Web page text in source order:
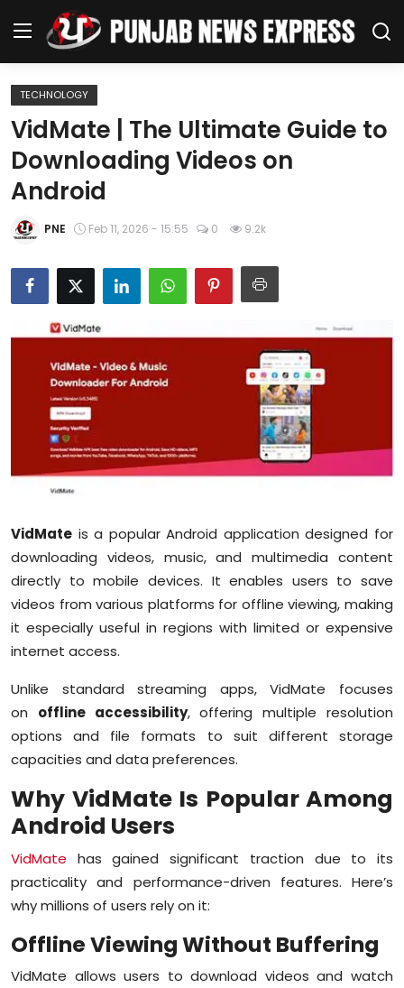
Home
Regional News
Punjab
National
Chandigarh
Entertainment
Education
World
Editorial Page
Leisure
Life Style
Special Stories
Crime-Justice
Sports
Diaspora
TECHNOLOGY
VidMate | The Ultimate Guide to
Downloading Videos on
Android
PNE Feb 11, 2026 - 15:55 0 9.2k
VidMate is a popular Android application designed for
downloading videos, music, and multimedia content
directly to mobile devices. It enables users to save
videos from various platforms for offline viewing, making
it especially useful in regions with limited or expensive
internet access.
Unlike standard streaming apps, VidMate focuses
on offline accessibility, offering multiple resolution
options and file formats to suit different storage
capacities and data preferences.
Why VidMate Is Popular Among
Android Users
VidMate has gained significant traction due to its
practicality and performance-driven features. Here’s
why millions of users rely on it:
Offline Viewing Without Buffering
VidMate allows users to download videos and watch